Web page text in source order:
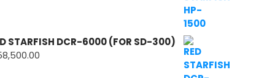
STARFISH DCR-6000 (FOR SD-300)